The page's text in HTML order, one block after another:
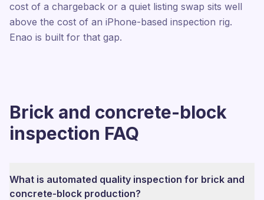
cost of a chargeback or a quiet listing swap sits well
above the cost of an iPhone-based inspection rig.
Enao is built for that gap.
Brick and concrete-block
inspection FAQ
What is automated quality inspection for brick and
concrete-block production?